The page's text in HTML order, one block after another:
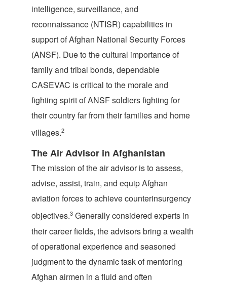
intelligence, surveillance, and
reconnaissance (NTISR) capabilities in
support of Afghan National Security Forces
(ANSF). Due to the cultural importance of
family and tribal bonds, dependable
CASEVAC is critical to the morale and
fighting spirit of ANSF soldiers fighting for
their country far from their families and home
villages.2
The Air Advisor in Afghanistan
The mission of the air advisor is to assess,
advise, assist, train, and equip Afghan
aviation forces to achieve counterinsurgency
objectives.3 Generally considered experts in
their career fields, the advisors bring a wealth
of operational experience and seasoned
judgment to the dynamic task of mentoring
Afghan airmen in a fluid and often